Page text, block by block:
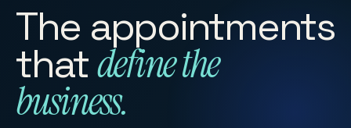
The appointments
thatdefine the
business.